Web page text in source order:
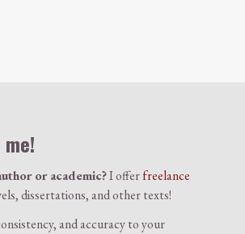
or academic?I offerfreelance
dissertations, and other texts!
and accuracy to your